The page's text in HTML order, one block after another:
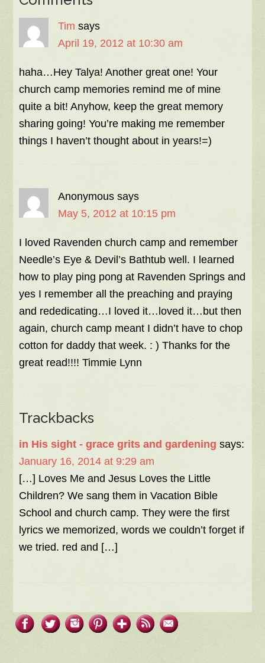
Tim says
April 19, 2012 at 10:30 am
haha…Hey Talya! Another great one! Your
church camp memories remind me of mine
quite a bit! Anyhow, keep the great memory
sharing going! You’re making me remember
things I haven’t thought about in years!=)
Anonymous says
May 5, 2012 at 10:15 pm
I loved Ravenden church camp and remember
Needle’s Eye & Devil’s Bathtub well. I learned
how to play ping pong at Ravenden Springs and
yes I remember all the preaching and praying
and rededicating…I loved it…loved it…but then
again, church camp meant I didn’t have to chop
cotton for daddy that week. : ) Thanks for the
great read!!!! Timmie Lynn
Trackbacks
in His sight - grace grits and gardening says:
January 16, 2014 at 9:29 am
[…] Loves Me and Jesus Loves the Little
Children? We sang them in Vacation Bible
School and church camp. They were the first
lyrics we memorized, words we couldn’t forget if
we tried. red and […]